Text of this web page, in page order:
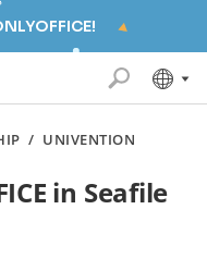
/ UNIVENTION
in Seafile